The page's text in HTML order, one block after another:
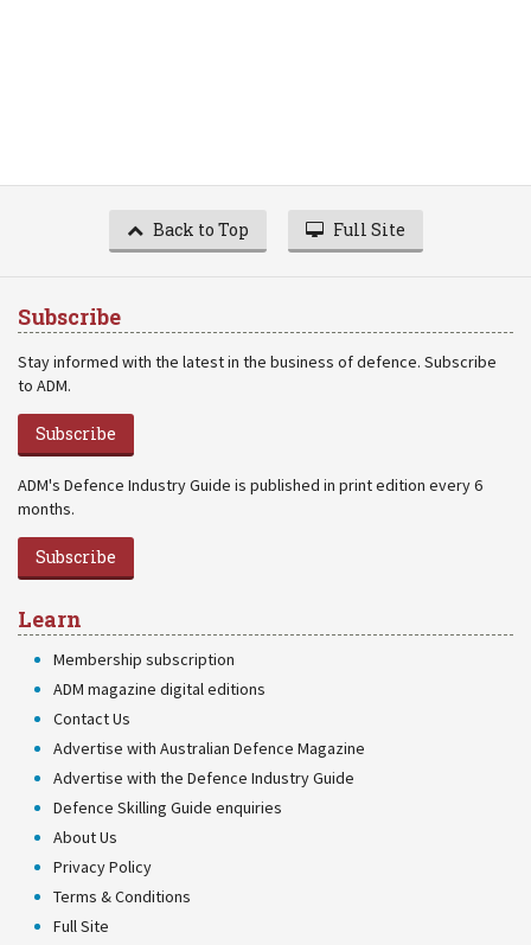
Back to Top Full Site
Subscribe
Stay informed with the latest in the business of defence. Subscribe
to ADM.
Subscribe
ADM's Defence Industry Guide is published in print edition every 6
months.
Subscribe
Learn
Membership subscription
ADM magazine digital editions
Contact Us
Advertise with Australian Defence Magazine
Advertise with the Defence Industry Guide
Defence Skilling Guide enquiries
About Us
Privacy Policy
Terms & Conditions
Full Site